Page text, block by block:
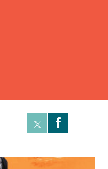
Å